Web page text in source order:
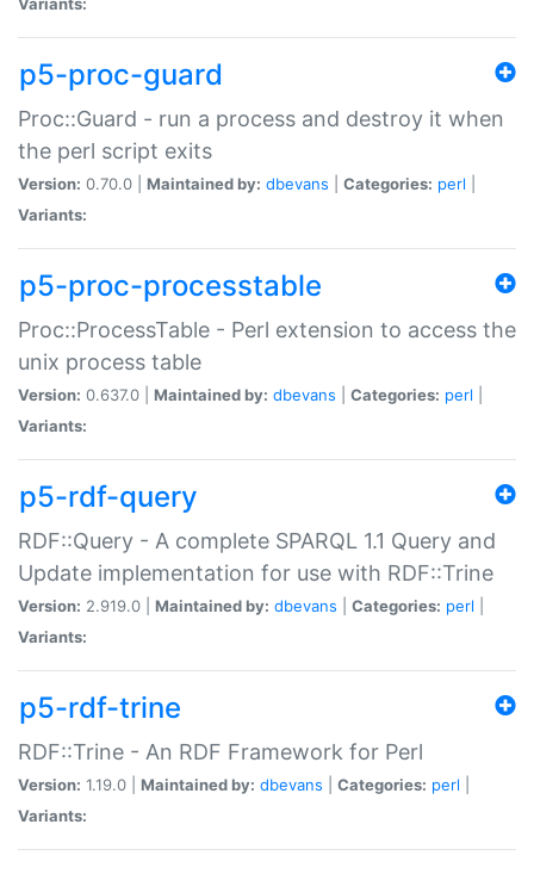
p5-proc-guard
Proc::Guard - run a process and destroy it when
the perl script exits
Version: 0.70.0 | Maintained by: dbevans Categories: perl
Variants:
p5-proc-processtable
Proc::ProcessTable - Perl extension to access the
unix process table
Version: 0.637.0 | Maintained by: dbevans Categories: perl
Variants:
p5-rdf-query
RDF::Query - A complete SPARQL 1.1 Query and
Update implementation for use with RDF::Trine
Version: 2.919.0 | Maintained by: dbevans Categories: perl
Variants:
p5-rdf-trine
RDF::Trine - An RDF Framework for Perl
Version: 1.19.0 | Maintained by: dbevans Categories: perl
Variants: